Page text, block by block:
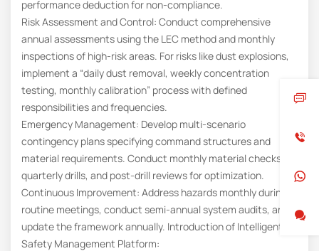
performance deduction for non-compliance.
Risk Assessment and Control: Conduct comprehensive
annual assessments using the LEC method and monthly
inspections of high-risk areas. For risks like dust explosions,
implement a “daily dust removal, weekly concentration
testing, monthly calibration” process with defined
responsibilities and frequencies.
Emergency Management: Develop multi-scenario
contingency plans specifying command structures and
material requirements. Conduct monthly material checks,
quarterly drills, and post-drill reviews for optimization.
Continuous Improvement: Address hazards monthly during
routine meetings, conduct semi-annual system audits, and
update the framework annually. Introduction of Intelligent
Safety Management Platform: